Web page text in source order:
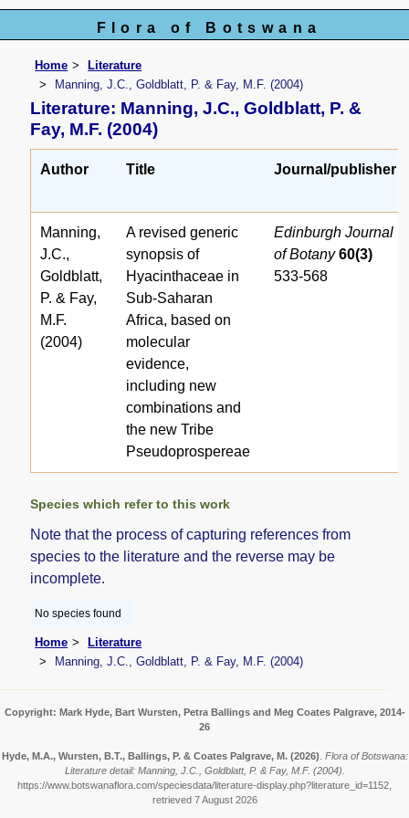
Flora of Botswana
Home
Literature
Manning, J.C., Goldblatt, P. & Fay, M.F. (2004)
Literature: Manning, J.C., Goldblatt, P. &
Fay, M.F. (2004)
Author Title Journal/publisher
Manning,
J.C.,
Goldblatt,
P. & Fay,
M.F.
(2004)
A revised generic
synopsis of
Hyacinthaceae in
Sub-Saharan
Africa, based on
molecular
evidence,
including new
combinations and
the new Tribe
Pseudoprospereae
Edinburgh Journal
of Botany60(3)
533-568
Species which refer to this work
Note that the process of capturing references from
species to the literature and the reverse may be
incomplete.
No species found
Home
Literature
Manning, J.C., Goldblatt, P. & Fay, M.F. (2004)
Copyright: Mark Hyde, Bart Wursten, Petra Ballings and Meg Coates Palgrave, 2014-
26
Hyde, M.A., Wursten, B.T., Ballings, P. & Coates Palgrave, M. (2026) Flora of Botswana:
Literature detail: Manning, J.C., Goldblatt, P. & Fay, M.F. (2004).
https://www.botswanaflora.com/speciesdata/literature-display.php?literature_id=1152,
retrieved 7 August 2026